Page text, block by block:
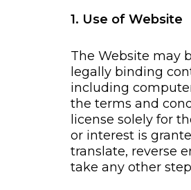
1. Use of Website
The Website may
legally binding
including
the terms and
license solely for
or interest is
translate, reverse
take any other